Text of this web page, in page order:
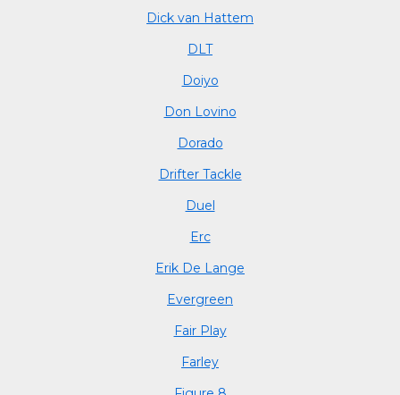
Dick van Hattem
DLT
Doiyo
Don Lovino
Dorado
Drifter Tackle
Duel
Erc
Erik De Lange
Evergreen
Fair Play
Farley